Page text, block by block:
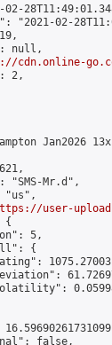
02-
"2021-02-
null,
cdn.online-
2,
Jan2026
"SMS-Mr.d",
"us",
user-
{
5,
{
false,